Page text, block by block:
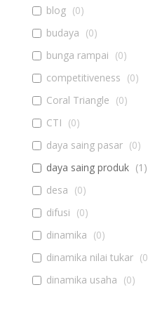
blog (0)
budaya (0)
bunga rampai (0)
competitiveness (0)
Coral Triangle (0)
CTI (0)
daya saing pasar (0)
daya saing produk (1 )
desa (0)
difusi (0)
dinamika (0)
dinamika nilai tukar (0
dinamika usaha (0)